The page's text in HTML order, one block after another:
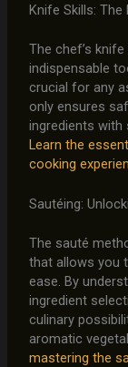
Knife Skills:
The chef’s
indispensable
crucial for any
only ensures
ingredients with
Learn the
cooking
Sautéing:
The sauté
that allows you
ease. By
ingredient
culinary
aromatic
mastering the